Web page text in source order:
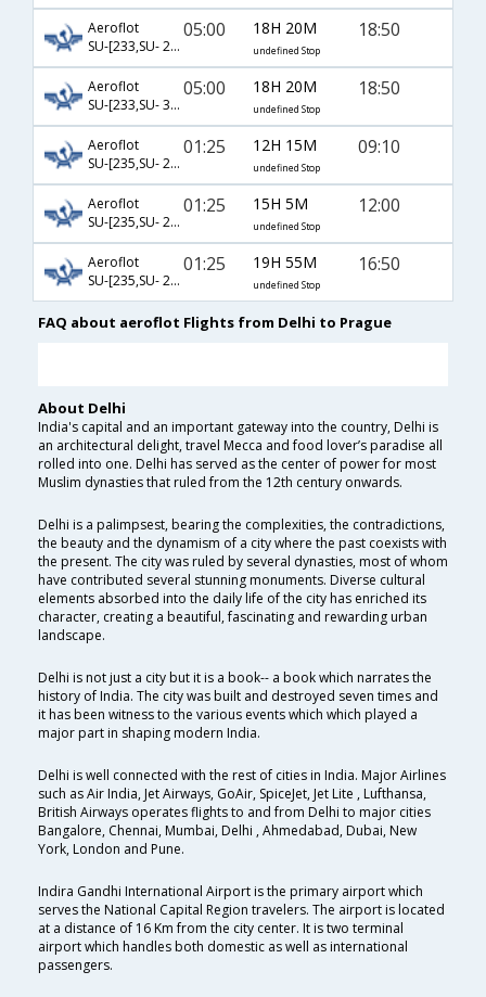
Aeroflot
SU-[233,SU- 2024]
05:00 18H 20M
undefined Stop
18:50
Aeroflot
SU-[233,SU- 3612]
05:00 18H 20M
undefined Stop
18:50
Aeroflot
SU-[235,SU- 2010]
01:25 12H 15M
undefined Stop
09:10
Aeroflot
SU-[235,SU- 2012]
01:25 15H 5M
undefined Stop
12:00
Aeroflot
SU-[235,SU- 2014]
01:25 19H 55M
undefined Stop
16:50
FAQ about aeroflot Flights from Delhi to Prague
About Delhi
India's capital and an important gateway into the country, Delhi is
an architectural delight, travel Mecca and food lover’s paradise all
rolled into one. Delhi has served as the center of power for most
Muslim dynasties that ruled from the 12th century onwards.
Delhi is a palimpsest, bearing the complexities, the contradictions,
the beauty and the dynamism of a city where the past coexists with
the present. The city was ruled by several dynasties, most of whom
have contributed several stunning monuments. Diverse cultural
elements absorbed into the daily life of the city has enriched its
character, creating a beautiful, fascinating and rewarding urban
landscape.
Delhi is not just a city but it is a book-- a book which narrates the
history of India. The city was built and destroyed seven times and
it has been witness to the various events which which played a
major part in shaping modern India.
Delhi is well connected with the rest of cities in India. Major Airlines
such as Air India, Jet Airways, GoAir, SpiceJet, Jet Lite , Lufthansa,
British Airways operates flights to and from Delhi to major cities
Bangalore, Chennai, Mumbai, Delhi , Ahmedabad, Dubai, New
York, London and Pune.
Indira Gandhi International Airport is the primary airport which
serves the National Capital Region travelers. The airport is located
at a distance of 16 Km from the city center. It is two terminal
airport which handles both domestic as well as international
passengers.